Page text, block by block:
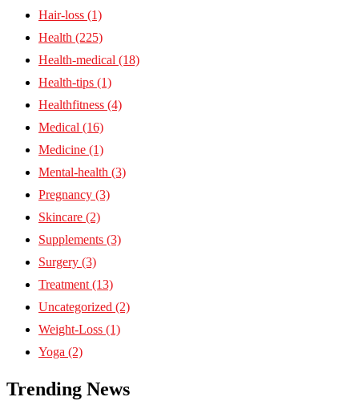
Hair-loss (1)
Health (225)
Health-medical (18)
Health-tips (1)
Healthfitness (4)
Medical (16)
Medicine (1)
Mental-health (3)
Pregnancy (3)
Skincare (2)
Supplements (3)
Surgery (3)
Treatment (13)
Uncategorized (2)
Weight-Loss (1)
Yoga (2)
Trending News